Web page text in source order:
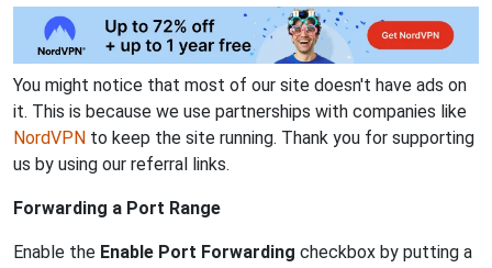
You might notice that most of our site doesn't have ads on
it. This is because we use partnerships with companies like
NordVPN to keep the site running. Thank you for supporting
us by using our referral links.
Forwarding a Port Range
Enable the Enable Port Forwarding checkbox by putting a